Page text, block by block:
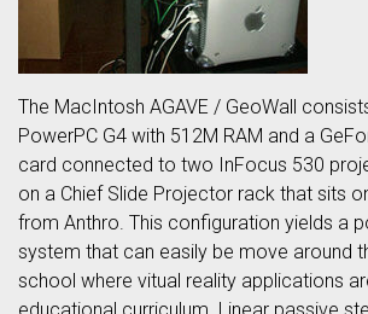
The MacIntosh AGAVE / GeoWall
PowerPC G4 with 512M RAM and a
card connected to two InFocus 530
on a Chief Slide Projector rack that sits
from Anthro. This configuration yields a
system that can easily be move around
school where vitual reality applications